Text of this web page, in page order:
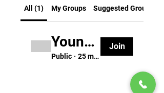
All (1) My Groups Suggested Groups
Young Ninja Group (ages 3-5)
Public · 25 members
Join